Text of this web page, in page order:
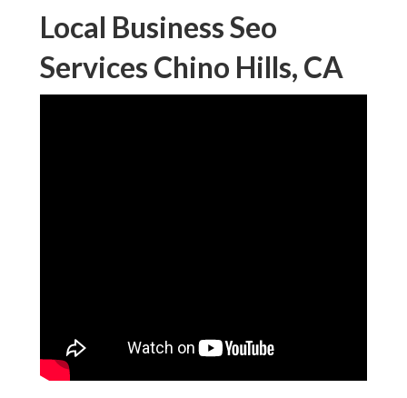
Local Business Seo
Services Chino Hills, CA